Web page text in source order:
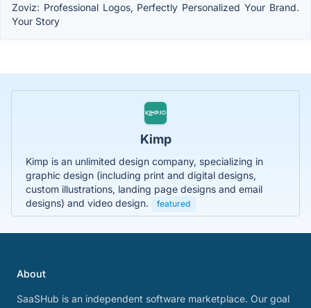
Zoviz: Professional Logos, Perfectly Personalized Your Brand.
Your Story
Kimp
Kimp is an unlimited design company, specializing in
graphic design (including print and digital designs,
custom illustrations, landing page designs and email
designs) and video design.
featured
About
SaaSHub is an independent software marketplace. Our goal